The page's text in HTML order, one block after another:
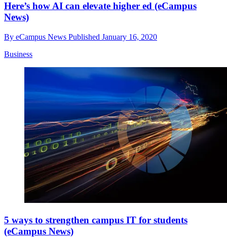
Here’s how AI can elevate higher ed (eCampus
News)
By eCampus News Published January 16, 2020
Business
5 ways to strengthen campus IT for students
(eCampus News)